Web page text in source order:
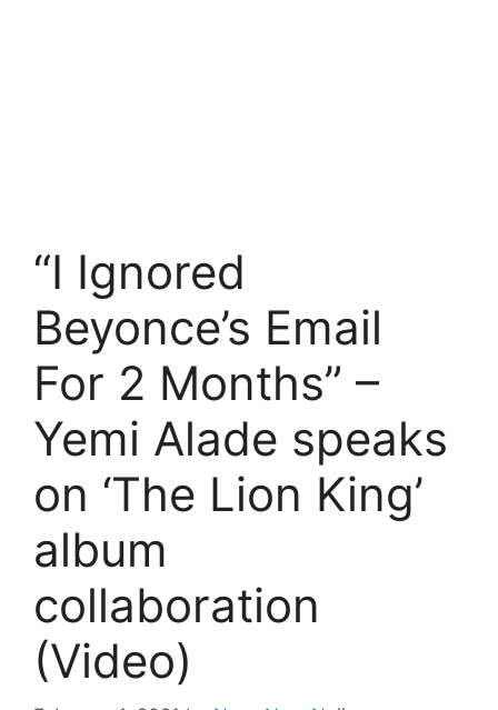
“I Ignored
Beyonce’s Email
For 2 Months” –
Yemi Alade speaks
on ‘The Lion King’
album
collaboration
(Video)